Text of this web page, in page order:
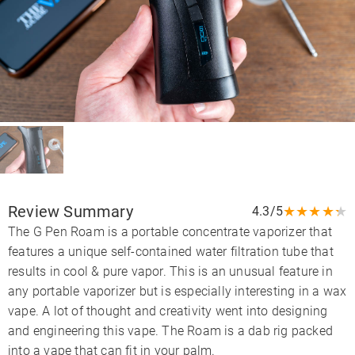
Review Summary 4.3/5★★★★★
The G Pen Roam is a portable concentrate vaporizer that
features a unique self-contained water filtration tube that
results in cool & pure vapor. This is an unusual feature in
any portable vaporizer but is especially interesting in a wax
vape. A lot of thought and creativity went into designing
and engineering this vape. The Roam is a dab rig packed
into a vape that can fit in your palm.